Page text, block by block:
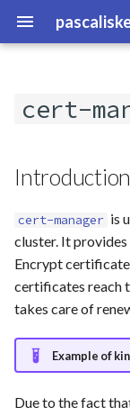
i
a
i
z
Introduction
Created Resources
Overview
cloudflare-exporter
fritzbox-exporter
kube-prometheus-
magicmirror
Overview
blocky
cloudflared
gitlab
cert-
Introduction
cert-manager is
cluster. It
Encrypt
certificates reach
takes care of
Example of
Due to the fact